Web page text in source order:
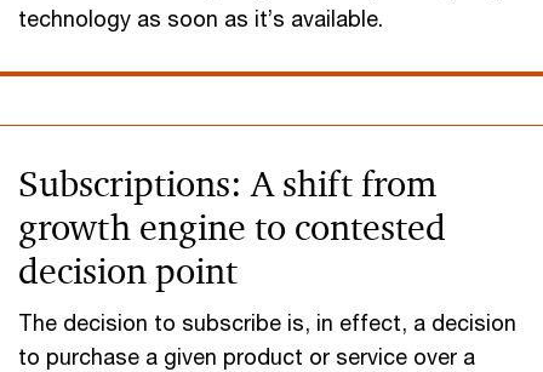
technology as soon as it’s available.
Subscriptions: A shift from
growth engine to contested
decision point
The decision to subscribe is, in effect, a decision
to purchase a given product or service over a